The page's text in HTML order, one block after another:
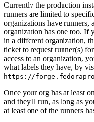
Currently the production
runners are limited to
organizations have runners,
organization has one too. If
in a different organization,
ticket to request runner(s)
access to an organization,
what labels they have, by
https://
Once your org has at least
and they'll run, as long as
at least one of the runners